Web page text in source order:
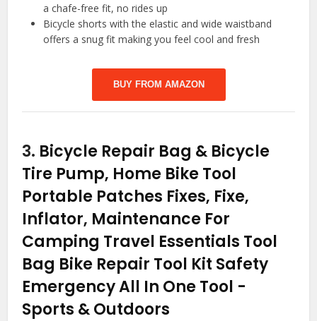
a chafe-free fit, no rides up
Bicycle shorts with the elastic and wide waistband
offers a snug fit making you feel cool and fresh
BUY FROM AMAZON
3. Bicycle Repair Bag & Bicycle
Tire Pump, Home Bike Tool
Portable Patches Fixes, Fixe,
Inflator, Maintenance For
Camping Travel Essentials Tool
Bag Bike Repair Tool Kit Safety
Emergency All In One Tool -
Sports & Outdoors